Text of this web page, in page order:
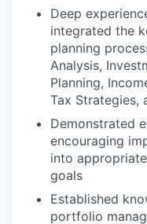
Deep
integrated the
planning
Analysis,
Planning,
Tax Strategies,
Demonstrated
encouraging
into
goals
Established
portfolio